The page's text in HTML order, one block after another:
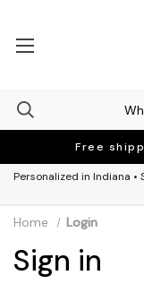
Free
Personalized in Indiana •
Home Login
Sign in